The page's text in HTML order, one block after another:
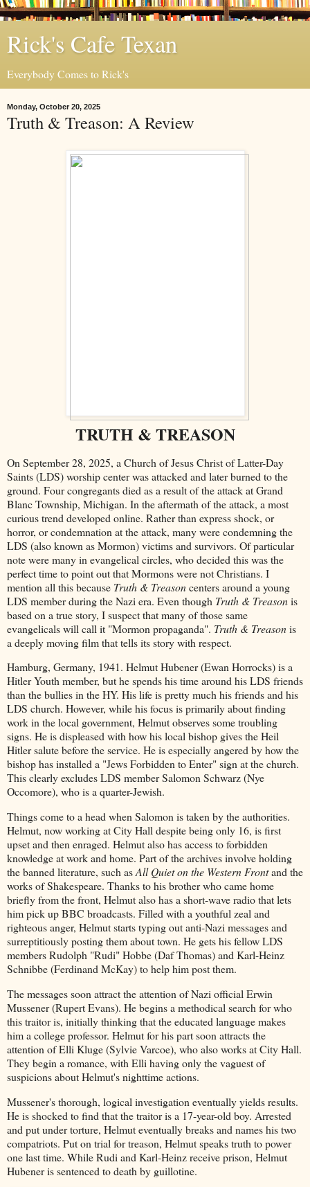
Rick's Cafe Texan
Everybody Comes to Rick's
Monday, October 20, 2025
Truth & Treason: A Review
TRUTH & TREASON
On September 28, 2025, a Church of Jesus Christ of Latter-Day
Saints (LDS) worship center was attacked and later burned to the
ground. Four congregants died as a result of the attack at Grand
Blanc Township, Michigan. In the aftermath of the attack, a most
curious trend developed online. Rather than express shock, or
horror, or condemnation at the attack, many were condemning the
LDS (also known as Mormon) victims and survivors. Of particular
note were many in evangelical circles, who decided this was the
perfect time to point out that Mormons were not Christians. I
mention all this because Truth & Treasoncenters around a young
LDS member during the Nazi era. Even though Truth & Treasonis
based on a true story, I suspect that many of those same
evangelicals will call it "Mormon propaganda". Truth & Treasonis
a deeply moving film that tells its story with respect.
Hamburg, Germany, 1941. Helmut Hubener (Ewan Horrocks) is a
Hitler Youth member, but he spends his time around his LDS friends
than the bullies in the HY. His life is pretty much his friends and his
LDS church. However, while his focus is primarily about finding
work in the local government, Helmut observes some troubling
signs. He is displeased with how his local bishop gives the Heil
Hitler salute before the service. He is especially angered by how the
bishop has installed a "Jews Forbidden to Enter" sign at the church.
This clearly excludes LDS member Salomon Schwarz (Nye
Occomore), who is a quarter-Jewish.
Things come to a head when Salomon is taken by the authorities.
Helmut, now working at City Hall despite being only 16, is first
upset and then enraged. Helmut also has access to forbidden
knowledge at work and home. Part of the archives involve holding
the banned literature, such asAll Quiet on the Western Frontand the
works of Shakespeare. Thanks to his brother who came home
briefly from the front, Helmut also has a short-wave radio that lets
him pick up BBC broadcasts. Filled with a youthful zeal and
righteous anger, Helmut starts typing out anti-Nazi messages and
surreptitiously posting them about town. He gets his fellow LDS
members Rudolph "Rudi" Hobbe (Daf Thomas) and Karl-Heinz
Schnibbe (Ferdinand McKay) to help him post them.
The messages soon attract the attention of Nazi official Erwin
Mussener (Rupert Evans). He begins a methodical search for who
this traitor is, initially thinking that the educated language makes
him a college professor. Helmut for his part soon attracts the
attention of Elli Kluge (Sylvie Varcoe), who also works at City Hall.
They begin a romance, with Elli having only the vaguest of
suspicions about Helmut's nighttime actions.
Mussener's thorough, logical investigation eventually yields results.
He is shocked to find that the traitor is a 17-year-old boy. Arrested
and put under torture, Helmut eventually breaks and names his two
compatriots. Put on trial for treason, Helmut speaks truth to power
one last time. While Rudi and Karl-Heinz receive prison, Helmut
Hubener is sentenced to death by guillotine.